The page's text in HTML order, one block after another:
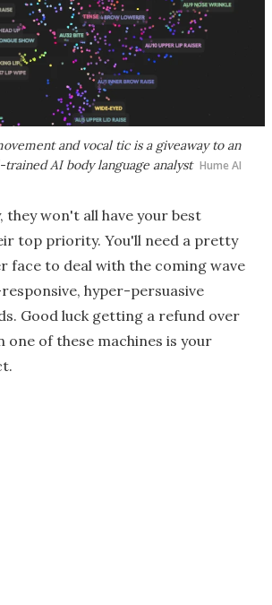
and vocal tic is a giveaway to an
AI body language analyst Hume AI
they won't all have your best
top priority. You'll need a pretty
face to deal with the coming wave
hyper-persuasive
Good luck getting a refund over
one of these machines is your